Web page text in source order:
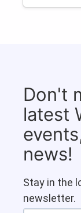
Don't
latest
news!
Stay in the
newsletter.